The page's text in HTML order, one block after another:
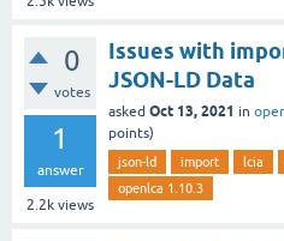
0
votes
1
answer
2.2k views
Issues with
JSON-LD Data
asked Oct 13, 2021 in
points)
json-ld import lcia
openlca 1.10.3